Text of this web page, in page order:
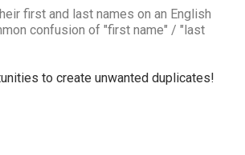
first and last names on an English
confusion of "first name" / "last
to create unwanted duplicates!